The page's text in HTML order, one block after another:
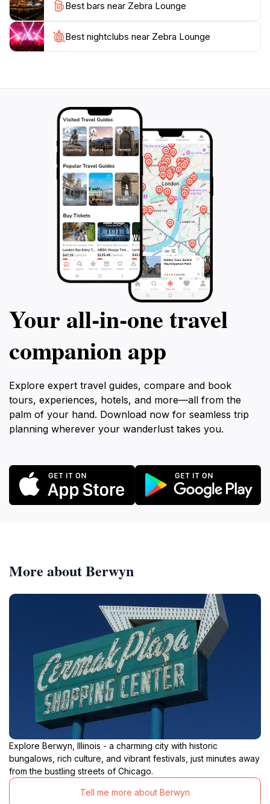
cocktails, indulge in live music, and soak in the chic
Best bars near Zebra Lounge
Best nightclubs near Zebra Lounge
Your all‑in‑one travel
companion app
Explore expert travel guides, compare and book
tours, experiences, hotels, and more—all from the
palm of your hand. Download now for seamless trip
planning wherever your wanderlust takes you.
More about Berwyn
Explore Berwyn, Illinois - a charming city with historic
bungalows, rich culture, and vibrant festivals, just minutes away
from the bustling streets of Chicago.
Tell me more about Berwyn